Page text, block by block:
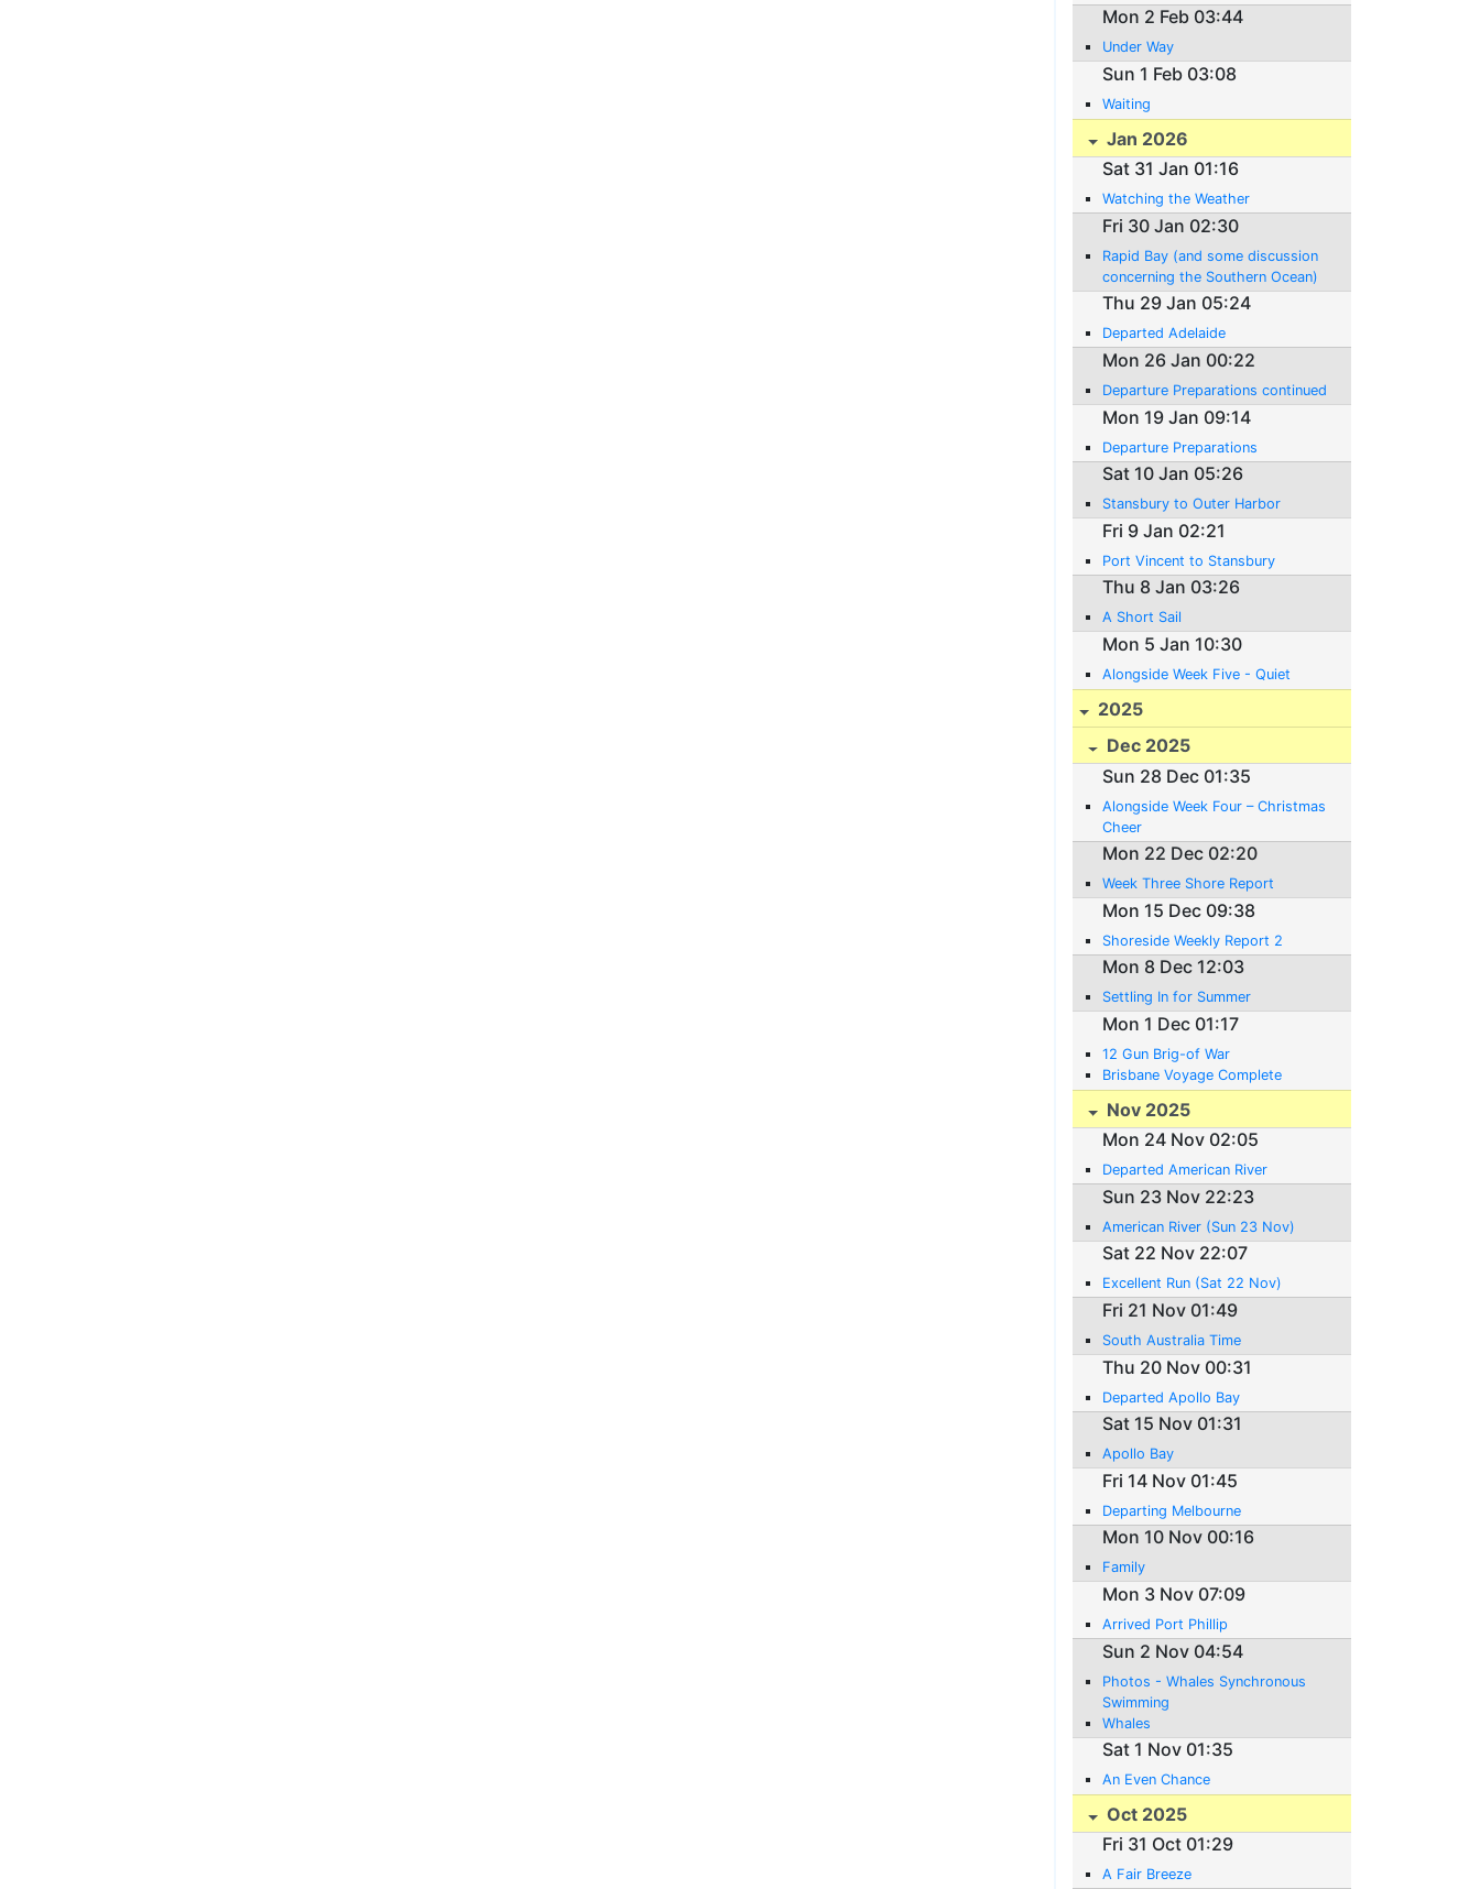
Mon 2 Feb 03:44
Under Way
Sun 1 Feb 03:08
Waiting
Jan 2026
Sat 31 Jan 01:16
Watching the Weather
Fri 30 Jan 02:30
Rapid Bay (and some discussion
concerning the Southern Ocean)
Thu 29 Jan 05:24
Departed Adelaide
Mon 26 Jan 00:22
Departure Preparations continued
Mon 19 Jan 09:14
Departure Preparations
Sat 10 Jan 05:26
Stansbury to Outer Harbor
Fri 9 Jan 02:21
Port Vincent to Stansbury
Thu 8 Jan 03:26
A Short Sail
Mon 5 Jan 10:30
Alongside Week Five - Quiet
2025
Dec 2025
Sun 28 Dec 01:35
Alongside Week Four – Christmas
Cheer
Mon 22 Dec 02:20
Week Three Shore Report
Mon 15 Dec 09:38
Shoreside Weekly Report 2
Mon 8 Dec 12:03
Settling In for Summer
Mon 1 Dec 01:17
12 Gun Brig-of War
Brisbane Voyage Complete
Nov 2025
Mon 24 Nov 02:05
Departed American River
Sun 23 Nov 22:23
American River (Sun 23 Nov)
Sat 22 Nov 22:07
Excellent Run (Sat 22 Nov)
Fri 21 Nov 01:49
South Australia Time
Thu 20 Nov 00:31
Departed Apollo Bay
Sat 15 Nov 01:31
Apollo Bay
Fri 14 Nov 01:45
Departing Melbourne
Mon 10 Nov 00:16
Family
Mon 3 Nov 07:09
Arrived Port Phillip
Sun 2 Nov 04:54
Photos - Whales Synchronous
Swimming
Whales
Sat 1 Nov 01:35
An Even Chance
Oct 2025
Fri 31 Oct 01:29
A Fair Breeze